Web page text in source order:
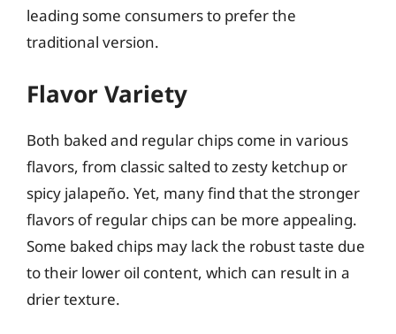
leading some consumers to prefer the
traditional version.
Flavor Variety
Both baked and regular chips come in various
flavors, from classic salted to zesty ketchup or
spicy jalapeño. Yet, many find that the stronger
flavors of regular chips can be more appealing.
Some baked chips may lack the robust taste due
to their lower oil content, which can result in a
drier texture.